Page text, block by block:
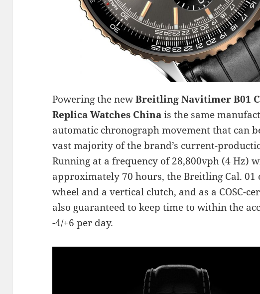
Powering the newBreitling Navitimer B01
Replica Watches Chinais the same
automatic chronograph movement that can
vast majority of the brand’s current-
Running at a frequency of 28,800vph (4 Hz)
approximately 70 hours, the Breitling Cal.
wheel and a vertical clutch, and as a COSC-
also guaranteed to keep time to within the
-4/+6 per day.